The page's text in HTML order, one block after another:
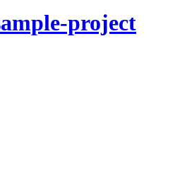
project